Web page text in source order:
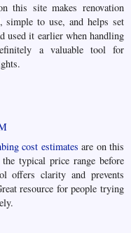
this site makes renovation
simple to use, and helps set
used it earlier when handling
a valuable tool for
cost estimates are on this
typical price range before
offers clarity and prevents
resource for people trying